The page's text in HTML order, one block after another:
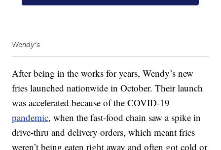
Wendy's
After being in the works for years, Wendy’s new
fries launched nationwide in October. Their launch
was accelerated because of the COVID-19
pandemic, when the fast-food chain saw a spike in
drive-thru and delivery orders, which meant fries
weren’t being eaten right away and often got cold or